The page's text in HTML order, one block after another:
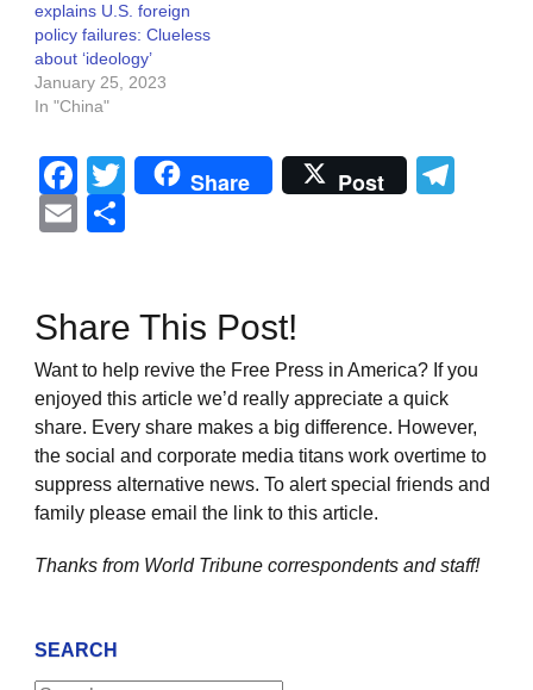
explains U.S. foreign
policy failures: Clueless
about ‘ideology’
January 25, 2023
In "China"
Facebook
Twitter
Share Post
Email
Share This Post!
Want to help revive the Free Press in America? If you
enjoyed this article we’d really appreciate a quick
share. Every share makes a big difference. However,
the social and corporate media titans work overtime to
suppress alternative news. To alert special friends and
family please email the link to this article.
Thanks from World Tribune correspondents and staff!
SEARCH